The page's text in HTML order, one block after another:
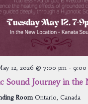
Sound Journey in the
12, 2026 @ 7:00 pm - 9:00
Room Ontario, Canada